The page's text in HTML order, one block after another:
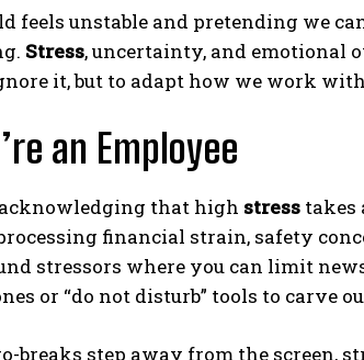
feels unstable and pretending we
Stress, uncertainty, and emotional
it, but to adapt how we work
an Employee
that high stress takes
financial strain, safety
stressors where you can limit
or “do not disturb” tools to carve
breaks step away from the screen,